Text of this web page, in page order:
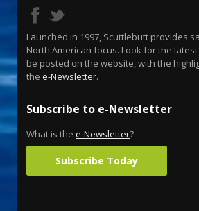
Launched in 1997, Scuttlebutt provides
North American focus. Look for the
be posted on the website, with the
the e-Newsletter.
Subscribe to e-Newsletter
What is the e-Newsletter?
Subscribe Today